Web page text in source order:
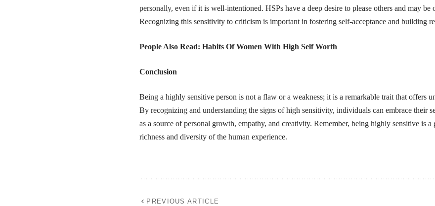
personally, even if it is well-intentioned. HSPs have a deep desire to please others and may be
Recognizing this sensitivity to criticism is important in fostering self-acceptance and building
People Also Read: Habits Of Women With High Self Worth
Conclusion
Being a highly sensitive person is not a flaw or a weakness; it is a remarkable trait that offers
By recognizing and understanding the signs of high sensitivity, individuals can embrace their
as a source of personal growth, empathy, and creativity. Remember, being highly sensitive is
richness and diversity of the human experience.
PREVIOUS ARTICLE